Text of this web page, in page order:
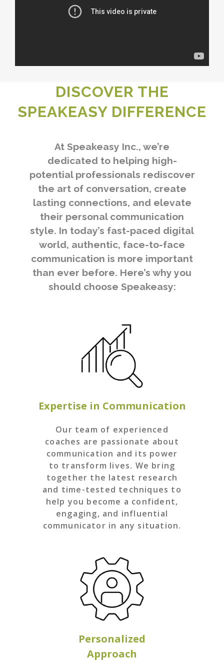
DISCOVER THE
SPEAKEASY DIFFERENCE
At Speakeasy Inc., we’re
dedicated to helping high-
potential professionals rediscover
the art of conversation, create
lasting connections, and elevate
their personal communication
style. In today’s fast-paced digital
world, authentic, face-to-face
communication is more important
than ever before. Here’s why you
should choose Speakeasy:
Expertise in Communication
Our team of experienced
coaches are passionate about
communication and its power
to transform lives. We bring
together the latest research
and time-tested techniques to
help you become a confident,
engaging, and influential
communicator in any situation.
Personalized
Approach